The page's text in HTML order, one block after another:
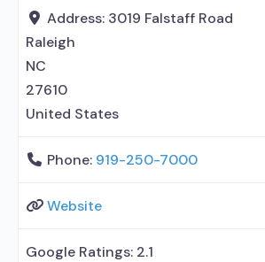
MAT but prescribed elsewhere;
Lofexidine/clonidine detoxification;
(Campral®); Disulfiram;
naloxone; Naltrexone (oral);
Address: 3019 Falstaff Road
Raleigh
NC
27610
United States
Phone: 919-250-7000
Website
Google Ratings: 2.1